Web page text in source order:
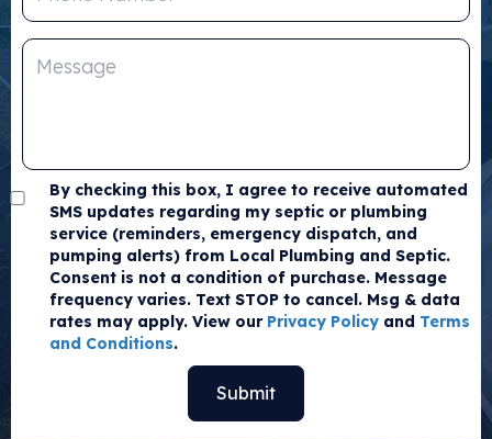
By checking this box, I agree to receive automated
SMS updates regarding my septic or plumbing
service (reminders, emergency dispatch, and
pumping alerts) from Local Plumbing and Septic.
Consent is not a condition of purchase. Message
frequency varies. Text STOP to cancel. Msg & data
rates may apply. View our Privacy Policy and Terms
and Conditions.